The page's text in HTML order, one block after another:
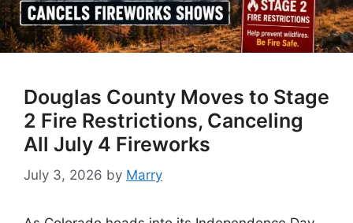
Douglas County Moves to Stage
2 Fire Restrictions, Canceling
All July 4 Fireworks
July 3, 2026 by Marry